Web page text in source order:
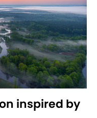
inspired by